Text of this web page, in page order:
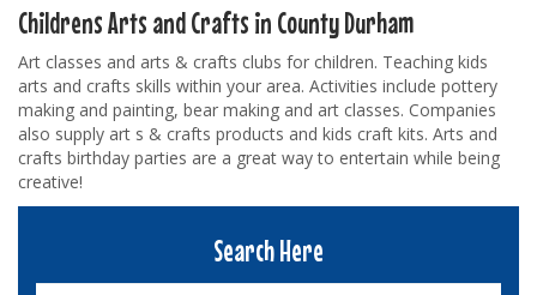
Childrens Arts and Crafts in County Durham
Art classes and arts & crafts clubs for children. Teaching kids
arts and crafts skills within your area. Activities include pottery
making and painting, bear making and art classes. Companies
also supply art s & crafts products and kids craft kits. Arts and
crafts birthday parties are a great way to entertain while being
creative!
Search Here